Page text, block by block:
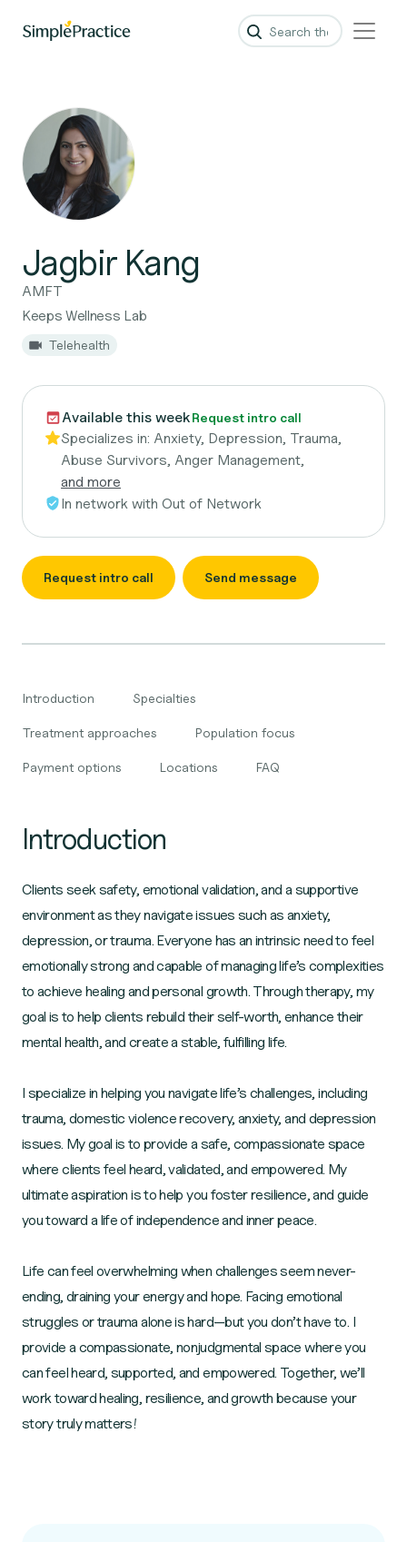
Jagbir Kang
AMFT
Keeps Wellness Lab
Telehealth
Available this weekRequest intro call
Specializes in: Anxiety, Depression, Trauma,
Abuse Survivors, Anger Management,
and more
In network with Out of Network
Request intro call Send message
Introduction Specialties
Treatment approaches Population focus
Payment options Locations FAQ
Introduction
Clients seek safety, emotional validation, and a supportive
environment as they navigate issues such as anxiety,
depression, or trauma. Everyone has an intrinsic need to feel
emotionally strong and capable of managing life’s complexities
to achieve healing and personal growth. Through therapy, my
goal is to help clients rebuild their self-worth, enhance their
mental health, and create a stable, fulfilling life.
I specialize in helping you navigate life’s challenges, including
trauma, domestic violence recovery, anxiety, and depression
issues. My goal is to provide a safe, compassionate space
where clients feel heard, validated, and empowered. My
ultimate aspiration is to help you foster resilience, and guide
you toward a life of independence and inner peace.
Life can feel overwhelming when challenges seem never-
ending, draining your energy and hope. Facing emotional
struggles or trauma alone is hard—but you don’t have to. I
provide a compassionate, nonjudgmental space where you
can feel heard, supported, and empowered. Together, we’ll
work toward healing, resilience, and growth because your
story truly matters!